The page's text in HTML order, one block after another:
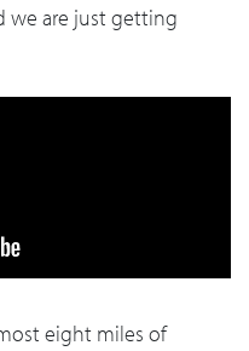
we are just getting
eight miles of